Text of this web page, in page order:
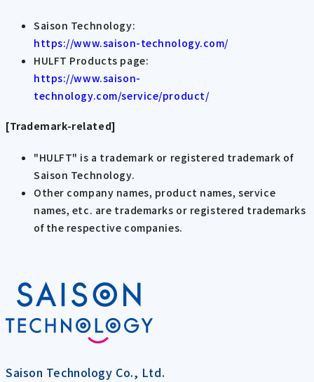
Saison Technology:
https://www.saison-technology.com/
HULFT Products page:
https://www.saison-
technology.com/service/product/
[Trademark-related]
"HULFT" is a trademark or registered trademark of
Saison Technology.
Other company names, product names, service
names, etc. are trademarks or registered trademarks
of the respective companies.
Saison Technology Co., Ltd.